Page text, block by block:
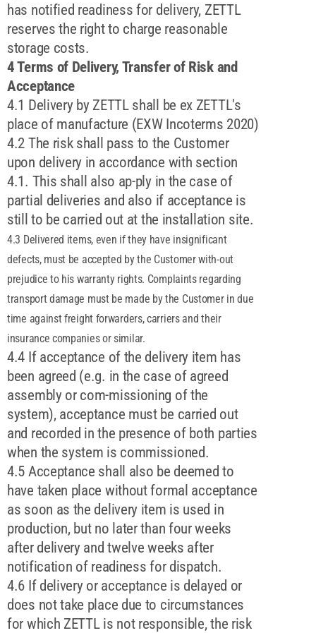
has notified readiness for delivery, ZETTL
reserves the right to charge reasonable
storage costs.
4 Terms of Delivery, Transfer of Risk and
Acceptance
4.1 Delivery by ZETTL shall be ex ZETTL's
place of manufacture (EXW Incoterms 2020)
4.2 The risk shall pass to the Customer
upon delivery in accordance with section
4.1. This shall also ap-ply in the case of
partial deliveries and also if acceptance is
still to be carried out at the installation site.
4.3 Delivered items, even if they have insignificant
defects, must be accepted by the Customer with-out
prejudice to his warranty rights. Complaints regarding
transport damage must be made by the Customer in due
time against freight forwarders, carriers and their
insurance companies or similar.
4.4 If acceptance of the delivery item has
been agreed (e.g. in the case of agreed
assembly or com-missioning of the
system), acceptance must be carried out
and recorded in the presence of both parties
when the system is commissioned.
4.5 Acceptance shall also be deemed to
have taken place without formal acceptance
as soon as the delivery item is used in
production, but no later than four weeks
after delivery and twelve weeks after
notification of readiness for dispatch.
4.6 If delivery or acceptance is delayed or
does not take place due to circumstances
for which ZETTL is not responsible, the risk